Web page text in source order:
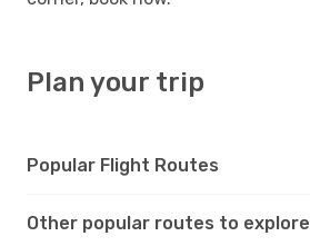
Plan your trip
Popular Flight Routes
Other popular routes to explore